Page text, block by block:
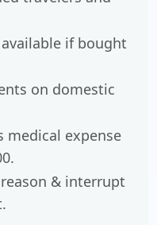
if bought
on domestic
medical expense
& interrupt